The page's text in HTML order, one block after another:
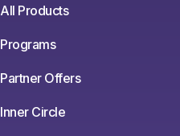
All Products
Programs
Partner Offers
Inner Circle